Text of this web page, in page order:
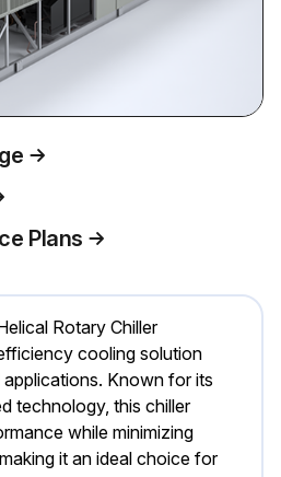
Plans
Rotary Chiller
cooling solution
Known for its
technology, this chiller
while minimizing
it an ideal choice for